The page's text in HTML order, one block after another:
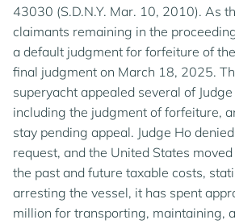
43030 (S.D.N.Y. Mar. 10, 2010). As
claimants remaining in the
a default judgment for forfeiture of
final judgment on March 18, 2025.
superyacht appealed several of Judge
including the judgment of forfeiture,
stay pending appeal. Judge Ho
request, and the United States
the past and future taxable costs,
arresting the vessel, it has spent
million for transporting, maintaining,